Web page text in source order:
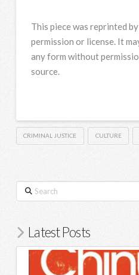
This piece was reprinted
permission or license. It
any form without
source.
CRIMINAL JUSTICE CULTURE
Search
Latest Posts